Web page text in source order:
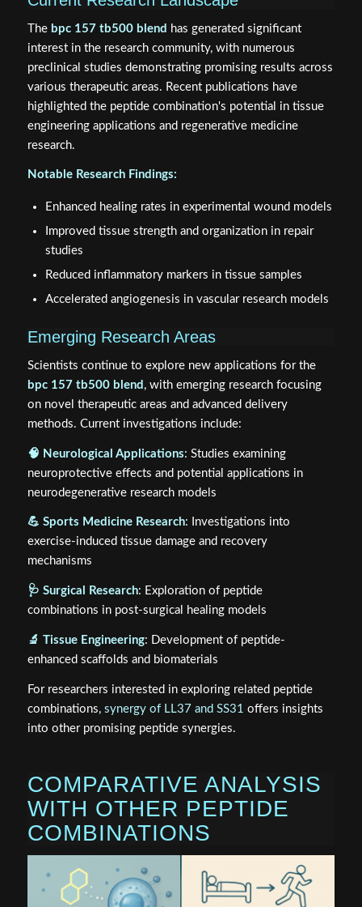
The bpc 157 tb500 blend has generated significant
interest in the research community, with numerous
preclinical studies demonstrating promising results across
various therapeutic areas. Recent publications have
highlighted the peptide combination's potential in tissue
engineering applications and regenerative medicine
research.
Notable Research Findings:
Enhanced healing rates in experimental wound models
Improved tissue strength and organization in repair
studies
Reduced inflammatory markers in tissue samples
Accelerated angiogenesis in vascular research models
Emerging Research Areas
Scientists continue to explore new applications for the
bpc 157 tb500 blend , with emerging research focusing
on novel therapeutic areas and advanced delivery
methods. Current investigations include:
🧠 Neurological Applications: Studies examining
neuroprotective effects and potential applications in
neurodegenerative research models
💪 Sports Medicine Research: Investigations into
exercise-induced tissue damage and recovery
mechanisms
🩺 Surgical Research: Exploration of peptide
combinations in post-surgical healing models
🔬 Tissue Engineering: Development of peptide-
enhanced scaffolds and biomaterials
For researchers interested in exploring related peptide
combinations, synergy of LL37 and SS31 offers insights
into other promising peptide synergies.
COMPARATIVE ANALYSIS
WITH OTHER PEPTIDE
COMBINATIONS